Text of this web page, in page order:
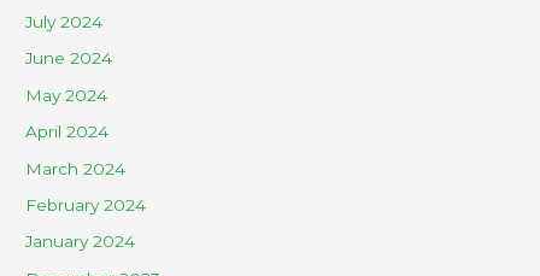
July 2024
June 2024
May 2024
April 2024
March 2024
February 2024
January 2024